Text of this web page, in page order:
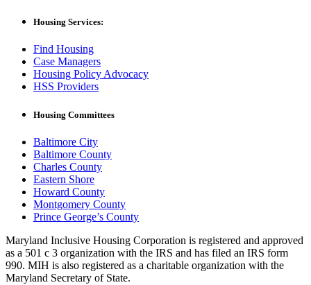
Housing Services:
Find Housing
Case Managers
Housing Policy Advocacy
HSS Providers
Housing Committees
Baltimore City
Baltimore County
Charles County
Eastern Shore
Howard County
Montgomery County
Prince George’s County
Maryland Inclusive Housing Corporation is registered and approved
as a 501 c 3 organization with the IRS and has filed an IRS form
990. MIH is also registered as a charitable organization with the
Maryland Secretary of State.